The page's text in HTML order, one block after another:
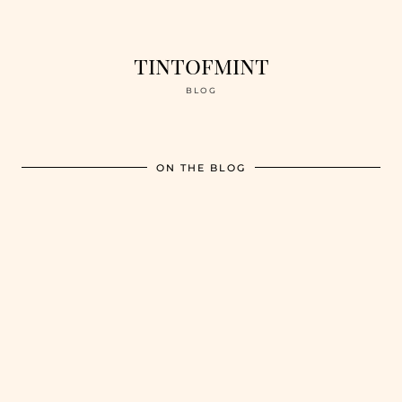
tintofmint
BLOG
ON THE BLOG